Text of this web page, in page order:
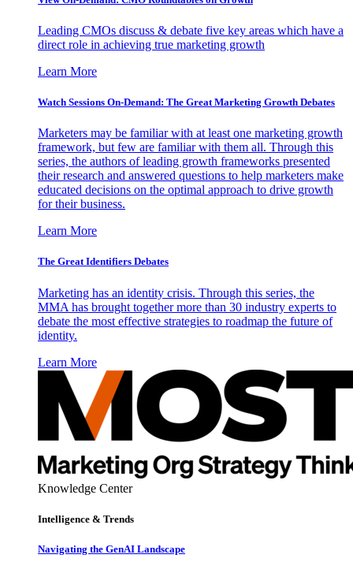
Leading CMOs discuss & debate five key areas which have a
direct role in achieving true marketing growth
Learn More
Watch Sessions On-Demand: The Great Marketing Growth Debates
Marketers may be familiar with at least one marketing growth
framework, but few are familiar with them all. Through this
series, the authors of leading growth frameworks presented
their research and answered questions to help marketers make
educated decisions on the optimal approach to drive growth
for their business.
Learn More
The Great Identifiers Debates
Marketing has an identity crisis. Through this series, the
MMA has brought together more than 30 industry experts to
debate the most effective strategies to roadmap the future of
identity.
Learn More
Knowledge Center
Intelligence & Trends
Navigating the GenAI Landscape